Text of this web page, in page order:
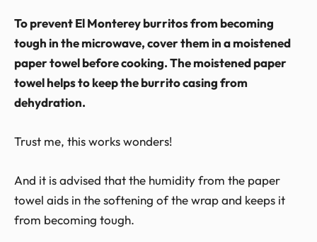
To prevent El Monterey burritos from becoming
tough in the microwave, cover them in a moistened
paper towel before cooking. The moistened paper
towel helps to keep the burrito casing from
dehydration.
Trust me, this works wonders!
And it is advised that the humidity from the paper
towel aids in the softening of the wrap and keeps it
from becoming tough.